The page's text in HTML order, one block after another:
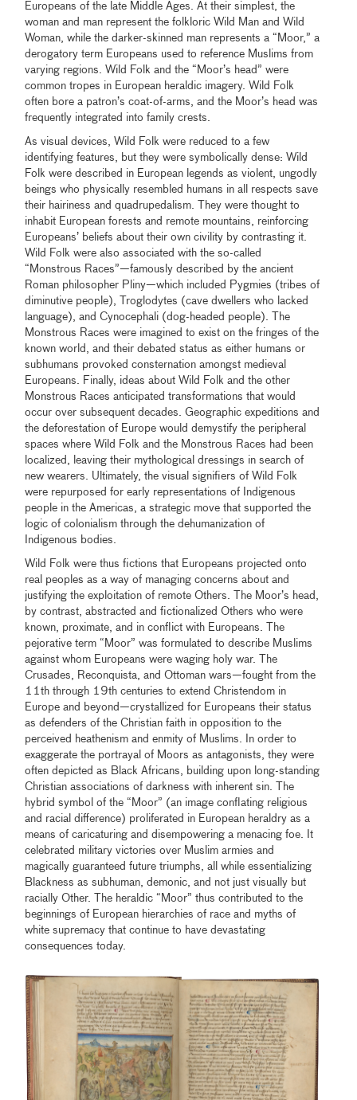
Europeans of the late Middle Ages. At their simplest, the
woman and man represent the folkloric Wild Man and Wild
Woman, while the darker-skinned man represents a “Moor,” a
derogatory term Europeans used to reference Muslims from
varying regions. Wild Folk and the “Moor’s head” were
common tropes in European heraldic imagery. Wild Folk
often bore a patron’s coat-of-arms, and the Moor’s head was
frequently integrated into family crests.
As visual devices, Wild Folk were reduced to a few
identifying features, but they were symbolically dense: Wild
Folk were described in European legends as violent, ungodly
beings who physically resembled humans in all respects save
their hairiness and quadrupedalism. They were thought to
inhabit European forests and remote mountains, reinforcing
Europeans’ beliefs about their own civility by contrasting it.
Wild Folk were also associated with the so-called
“Monstrous Races”—famously described by the ancient
Roman philosopher Pliny—which included Pygmies (tribes of
diminutive people), Troglodytes (cave dwellers who lacked
language), and Cynocephali (dog-headed people). The
Monstrous Races were imagined to exist on the fringes of the
known world, and their debated status as either humans or
subhumans provoked consternation amongst medieval
Europeans. Finally, ideas about Wild Folk and the other
Monstrous Races anticipated transformations that would
occur over subsequent decades. Geographic expeditions and
the deforestation of Europe would demystify the peripheral
spaces where Wild Folk and the Monstrous Races had been
localized, leaving their mythological dressings in search of
new wearers. Ultimately, the visual signifiers of Wild Folk
were repurposed for early representations of Indigenous
people in the Americas, a strategic move that supported the
logic of colonialism through the dehumanization of
Indigenous bodies.
Wild Folk were thus fictions that Europeans projected onto
real peoples as a way of managing concerns about and
justifying the exploitation of remote Others. The Moor’s head,
by contrast, abstracted and fictionalized Others who were
known, proximate, and in conflict with Europeans. The
pejorative term “Moor” was formulated to describe Muslims
against whom Europeans were waging holy war. The
Crusades, Reconquista, and Ottoman wars—fought from the
11th through 19th centuries to extend Christendom in
Europe and beyond—crystallized for Europeans their status
as defenders of the Christian faith in opposition to the
perceived heathenism and enmity of Muslims. In order to
exaggerate the portrayal of Moors as antagonists, they were
often depicted as Black Africans, building upon long-standing
Christian associations of darkness with inherent sin. The
hybrid symbol of the “Moor” (an image conflating religious
and racial difference) proliferated in European heraldry as a
means of caricaturing and disempowering a menacing foe. It
celebrated military victories over Muslim armies and
magically guaranteed future triumphs, all while essentializing
Blackness as subhuman, demonic, and not just visually but
racially Other. The heraldic “Moor” thus contributed to the
beginnings of European hierarchies of race and myths of
white supremacy that continue to have devastating
consequences today.